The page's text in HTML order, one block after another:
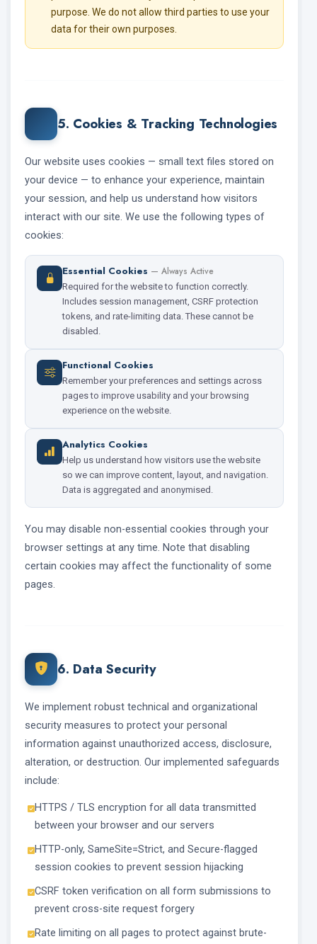
purpose. We do not allow third parties to use your
data for their own purposes.
5. Cookies & Tracking Technologies
Our website uses cookies — small text files stored on
your device — to enhance your experience, maintain
your session, and help us understand how visitors
interact with our site. We use the following types of
cookies:
Essential Cookies — Always Active
Required for the website to function correctly.
Includes session management, CSRF protection
tokens, and rate-limiting data. These cannot be
disabled.
Functional Cookies
Remember your preferences and settings across
pages to improve usability and your browsing
experience on the website.
Analytics Cookies
Help us understand how visitors use the website
so we can improve content, layout, and navigation.
Data is aggregated and anonymised.
You may disable non-essential cookies through your
browser settings at any time. Note that disabling
certain cookies may affect the functionality of some
pages.
6. Data Security
We implement robust technical and organizational
security measures to protect your personal
information against unauthorized access, disclosure,
alteration, or destruction. Our implemented safeguards
include:
HTTPS / TLS encryption for all data transmitted
between your browser and our servers
HTTP-only, SameSite=Strict, and Secure-flagged
session cookies to prevent session hijacking
CSRF token verification on all form submissions to
prevent cross-site request forgery
Rate limiting on all pages to protect against brute-